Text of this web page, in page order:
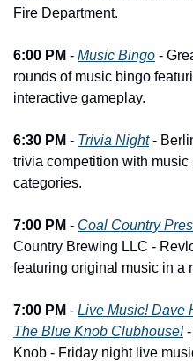
Fire Department.
6:00 PM - Music Bingo -
rounds of music bingo
interactive gameplay.
6:30 PM - Trivia Night -
trivia competition with
categories.
7:00 PM - Coal Country
Country Brewing LLC -
featuring original music in a
7:00 PM - Live Music! Dave
The Blue Knob Clubhouse! -
Knob - Friday night live